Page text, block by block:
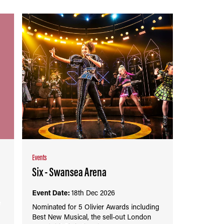
Events
Six - Swansea Arena
Event Date:18th Dec 2026
Nominated for 5 Olivier Awards including
Best New Musical, the sell-out London